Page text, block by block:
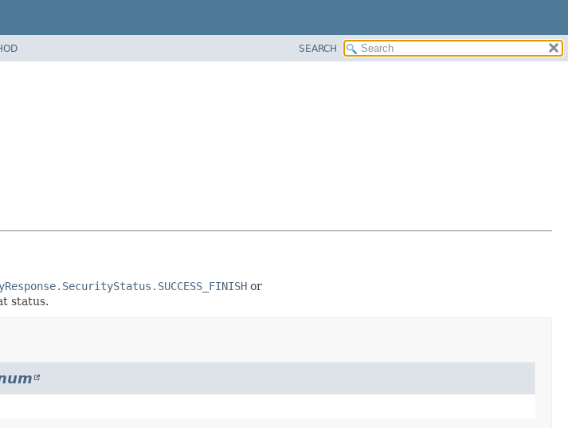
SEARCH
or
status.